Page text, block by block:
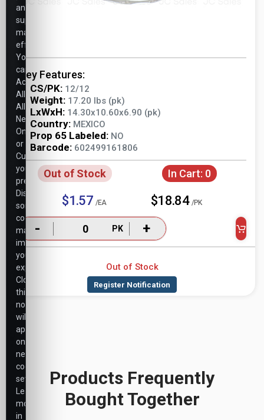
Key Features:
CS/PK: 12/12
Weight: 17.20 lbs (pk)
LxWxH: 14.30x10.60x6.90 (pk)
Country: MEXICO
Prop 65 Labeled: NO
Barcode: 602499161806
Out of Stock In Cart: 0
$1.57 /EA $18.84 /PK
- PK +
Out of Stock
Products Frequently
Bought Together
and
support
marketing
efforts.
You
can
Accept
All,
Allow
Necessary
Only,
or
Customize
your
preferences.
Disabling
some
cookies
may
impact
your
experience.
Closing
this
notice
will
apply
only
necessary
cookie
settings.
Learn
more
in